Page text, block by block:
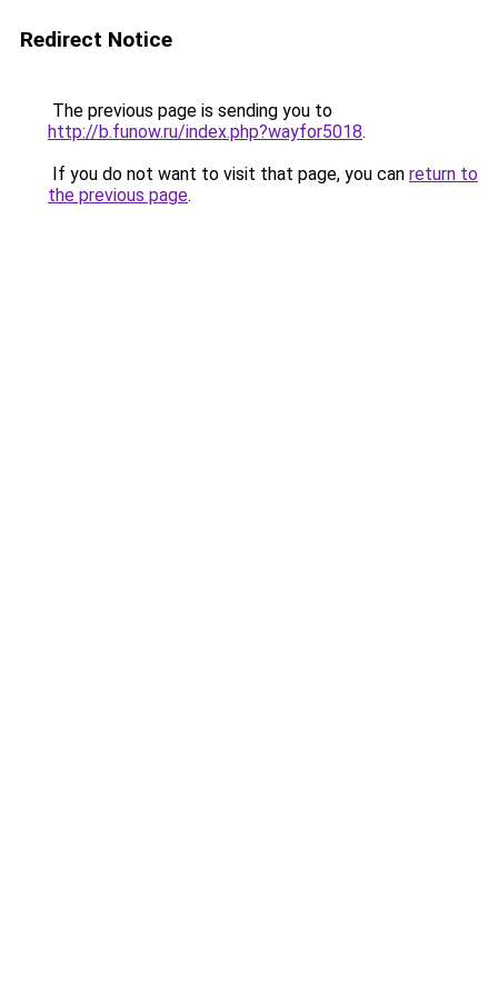
Redirect Notice
The previous page is sending you to
http://b.funow.ru/index.php?wayfor5018.
If you do not want to visit that page, you can return to
the previous page.